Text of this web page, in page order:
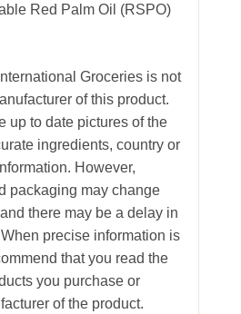
Red Palm Oil (RSPO)
Groceries is not
of this product.
up to date pictures of the
ingredients, country or
However,
packaging may change
there may be a delay in
precise information is
that you read the
you purchase or
of the product.